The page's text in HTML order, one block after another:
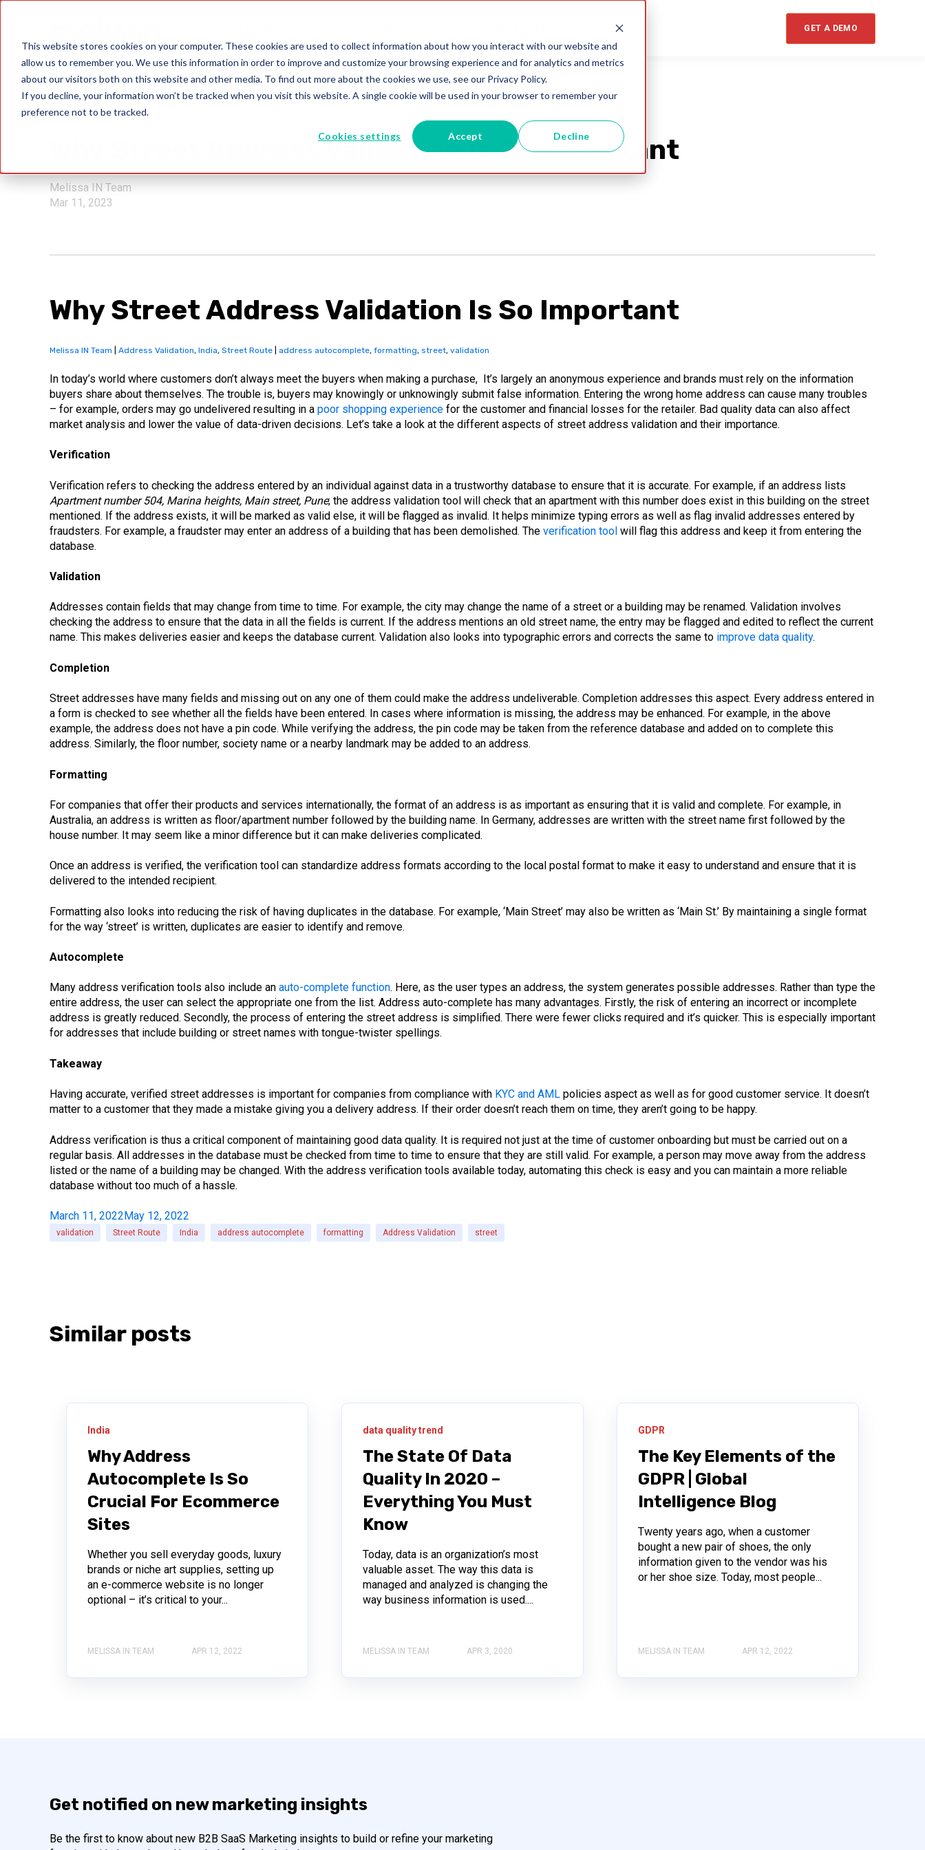
This website stores cookies on your computer. These cookies are used to collect information about how you interact with our website and
allow us to remember you. We use this information in order to improve and customize your browsing experience and for analytics and metrics
about our visitors both on this website and other media. To find out more about the cookies we use, see our Privacy Policy.
If you decline, your information won’t be tracked when you visit this website. A single cookie will be used in your browser to remember your
preference not to be tracked.
Cookies settings Accept Decline
GET A DEMO
validation
Why Street Address Validation Is So Important
Melissa IN Team
Mar 11, 2023
Why Street Address Validation Is So Important
Melissa IN Team Address Validation, India, Street Route address autocomplete, formatting, street, validation
In today’s world where customers don’t always meet the buyers when making a purchase, It’s largely an anonymous experience and brands must rely on the information
buyers share about themselves. The trouble is, buyers may knowingly or unknowingly submit false information. Entering the wrong home address can cause many troubles
– for example, orders may go undelivered resulting in a poor shopping experience for the customer and financial losses for the retailer. Bad quality data can also affect
market analysis and lower the value of data-driven decisions. Let’s take a look at the different aspects of street address validation and their importance.
Verification
Verification refers to checking the address entered by an individual against data in a trustworthy database to ensure that it is accurate. For example, if an address lists
Apartment number 504, Marina heights, Main street, Pune; the address validation tool will check that an apartment with this number does exist in this building on the street
mentioned. If the address exists, it will be marked as valid else, it will be flagged as invalid. It helps minimize typing errors as well as flag invalid addresses entered by
fraudsters. For example, a fraudster may enter an address of a building that has been demolished. The verification tool will flag this address and keep it from entering the
database.
Validation
Addresses contain fields that may change from time to time. For example, the city may change the name of a street or a building may be renamed. Validation involves
checking the address to ensure that the data in all the fields is current. If the address mentions an old street name, the entry may be flagged and edited to reflect the current
name. This makes deliveries easier and keeps the database current. Validation also looks into typographic errors and corrects the same to improve data quality.
Completion
Street addresses have many fields and missing out on any one of them could make the address undeliverable. Completion addresses this aspect. Every address entered in
a form is checked to see whether all the fields have been entered. In cases where information is missing, the address may be enhanced. For example, in the above
example, the address does not have a pin code. While verifying the address, the pin code may be taken from the reference database and added on to complete this
address. Similarly, the floor number, society name or a nearby landmark may be added to an address.
Formatting
For companies that offer their products and services internationally, the format of an address is as important as ensuring that it is valid and complete. For example, in
Australia, an address is written as floor/apartment number followed by the building name. In Germany, addresses are written with the street name first followed by the
house number. It may seem like a minor difference but it can make deliveries complicated.
Once an address is verified, the verification tool can standardize address formats according to the local postal format to make it easy to understand and ensure that it is
delivered to the intended recipient.
Formatting also looks into reducing the risk of having duplicates in the database. For example, ‘Main Street’ may also be written as ‘Main St.’ By maintaining a single format
for the way ‘street’ is written, duplicates are easier to identify and remove.
Autocomplete
Many address verification tools also include an auto-complete function. Here, as the user types an address, the system generates possible addresses. Rather than type the
entire address, the user can select the appropriate one from the list. Address auto-complete has many advantages. Firstly, the risk of entering an incorrect or incomplete
address is greatly reduced. Secondly, the process of entering the street address is simplified. There were fewer clicks required and it’s quicker. This is especially important
for addresses that include building or street names with tongue-twister spellings.
Takeaway
Having accurate, verified street addresses is important for companies from compliance with KYC and AML policies aspect as well as for good customer service. It doesn’t
matter to a customer that they made a mistake giving you a delivery address. If their order doesn’t reach them on time, they aren’t going to be happy.
Address verification is thus a critical component of maintaining good data quality. It is required not just at the time of customer onboarding but must be carried out on a
regular basis. All addresses in the database must be checked from time to time to ensure that they are still valid. For example, a person may move away from the address
listed or the name of a building may be changed. With the address verification tools available today, automating this check is easy and you can maintain a more reliable
database without too much of a hassle.
March 11, 2022May 12, 2022
validation Street Route India address autocomplete formatting Address Validation street
Similar posts
India
Why Address
Autocomplete Is So
Crucial For Ecommerce
Sites
Whether you sell everyday goods, luxury
brands or niche art supplies, setting up
an e-commerce website is no longer
optional – it’s critical to your...
MELISSA IN TEAM APR 12, 2022
data quality trend
The State Of Data
Quality In 2020 –
Everything You Must
Know
Today, data is an organization’s most
valuable asset. The way this data is
managed and analyzed is changing the
way business information is used....
MELISSA IN TEAM APR 3, 2020
GDPR
The Key Elements of the
GDPR | Global
Intelligence Blog
Twenty years ago, when a customer
bought a new pair of shoes, the only
information given to the vendor was his
or her shoe size. Today, most people...
MELISSA IN TEAM APR 12, 2022
Get notified on new marketing insights
Be the first to know about new B2B SaaS Marketing insights to build or refine your marketing